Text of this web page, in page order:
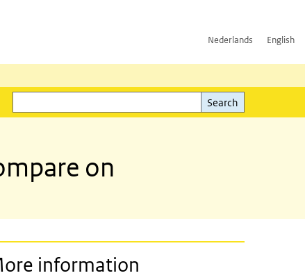
Nederlands English
Search
on
information